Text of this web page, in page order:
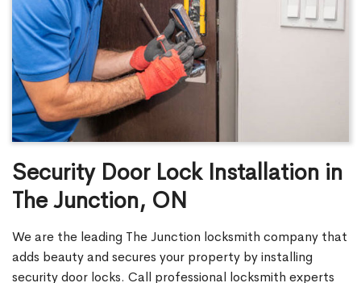
Security Door Lock Installation in
The Junction, ON
We are the leading The Junction locksmith company that
adds beauty and secures your property by installing
security door locks. Call professional locksmith experts